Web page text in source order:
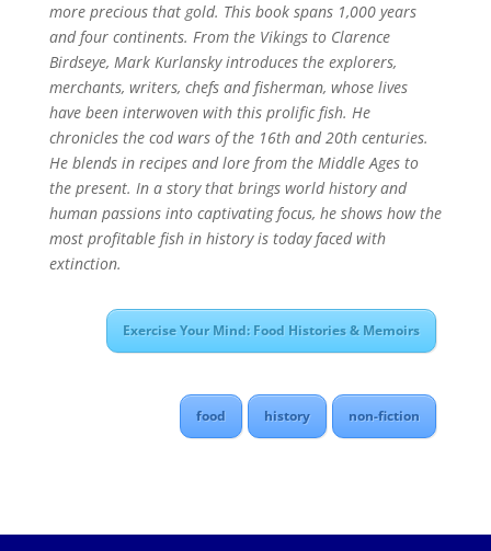
more precious that gold. This book spans 1,000 years
and four continents. From the Vikings to Clarence
Birdseye, Mark Kurlansky introduces the explorers,
merchants, writers, chefs and fisherman, whose lives
have been interwoven with this prolific fish. He
chronicles the cod wars of the 16th and 20th centuries.
He blends in recipes and lore from the Middle Ages to
the present. In a story that brings world history and
human passions into captivating focus, he shows how the
most profitable fish in history is today faced with
extinction.
Exercise Your Mind: Food Histories & Memoirs
food history non-fiction